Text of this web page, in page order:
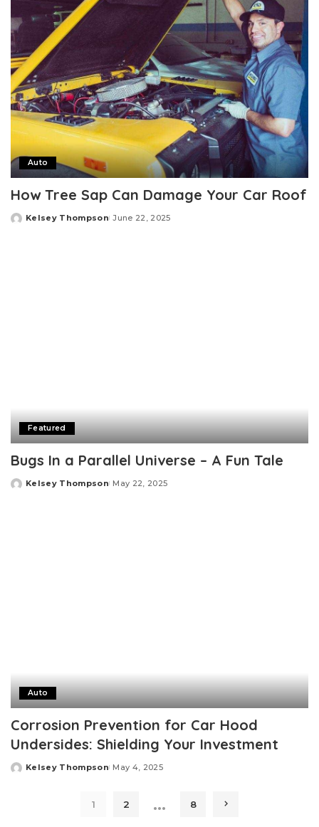
Auto
How Tree Sap Can Damage Your Car Roof
Posted
Kelsey Thompson June 22, 2025
Featured
Bugs In a Parallel Universe – A Fun Tale
Posted
Kelsey Thompson May 22, 2025
Auto
Corrosion Prevention for Car Hood
Undersides: Shielding Your Investment
Posted
Kelsey Thompson May 4, 2025
1 2 … 8